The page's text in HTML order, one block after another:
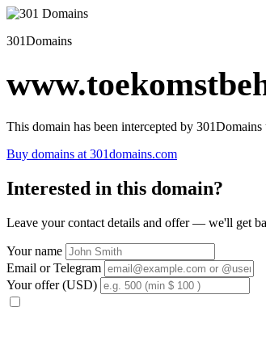
301Domains
This domain has been intercepted by
Buy domains at 301domains.com
Interested in this domain?
Leave your contact details and offer — we'll get
Your name
Email or Telegram
Your offer (USD)